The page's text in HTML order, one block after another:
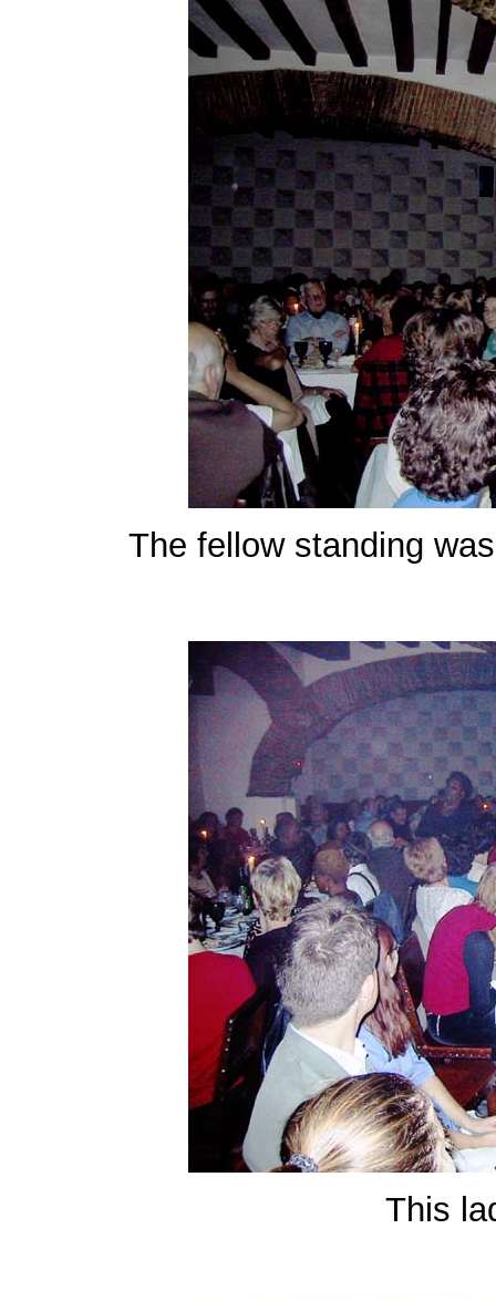
The fellow standing
This